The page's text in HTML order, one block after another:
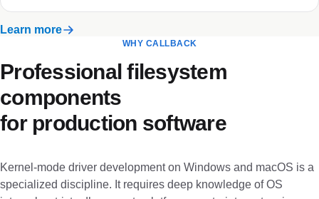
Learn more
WHY CALLBACK
Professional filesystem
components
for production software
Kernel-mode driver development on Windows and macOS is a
specialized discipline. It requires deep knowledge of OS